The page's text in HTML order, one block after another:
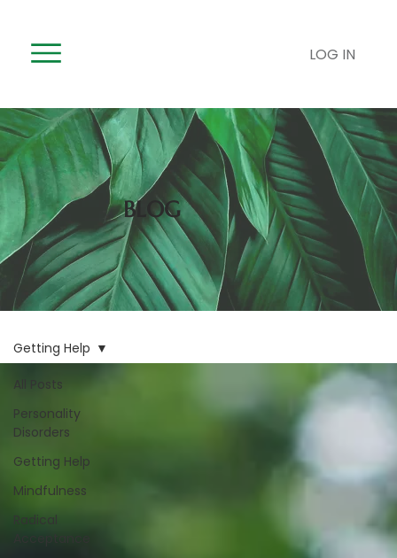
LOG IN
All Posts
Personality
Disorders
Getting Help
Mindfulness
Radical
Getting Help
BLOG